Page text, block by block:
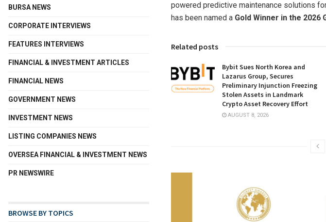
powered predictive maintenance solutions
has been named a Gold Winner in the
Related posts
Bybit Sues North Korea and
Lazarus Group, Secures
Preliminary Injunction Freezing
Stolen Assets in Landmark
Crypto Asset Recovery Effort
AUGUST 8, 2026
BURSA NEWS
CORPORATE INTERVIEWS
FEATURES INTERVIEWS
FINANCIAL & INVESTMENT ARTICLES
FINANCIAL NEWS
GOVERNMENT NEWS
INVESTMENT NEWS
LISTING COMPANIES NEWS
OVERSEA FINANCIAL & INVESTMENT NEWS
PR NEWSWIRE
BROWSE BY TOPICS